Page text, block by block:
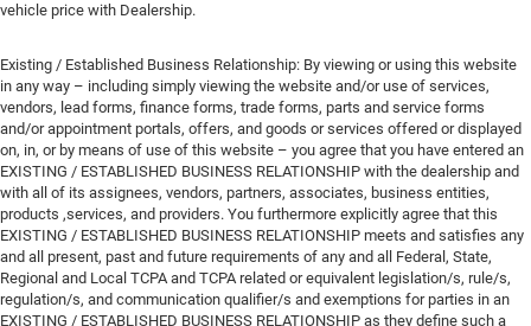
vehicle price with Dealership.
Existing / Established Business Relationship: By viewing or using this website
in any way – including simply viewing the website and/or use of services,
vendors, lead forms, finance forms, trade forms, parts and service forms
and/or appointment portals, offers, and goods or services offered or displayed
on, in, or by means of use of this website – you agree that you have entered an
EXISTING / ESTABLISHED BUSINESS RELATIONSHIP with the dealership and
with all of its assignees, vendors, partners, associates, business entities,
products ,services, and providers. You furthermore explicitly agree that this
EXISTING / ESTABLISHED BUSINESS RELATIONSHIP meets and satisfies any
and all present, past and future requirements of any and all Federal, State,
Regional and Local TCPA and TCPA related or equivalent legislation/s, rule/s,
regulation/s, and communication qualifier/s and exemptions for parties in an
EXISTING / ESTABLISHED BUSINESS RELATIONSHIP as they define such a